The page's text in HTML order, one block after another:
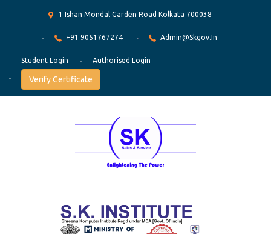
1 Ishan Mondal Garden Road Kolkata 700038
+91 9051767274 Admin@skgov.in
Student Login Authorised Login
Verify Certificate